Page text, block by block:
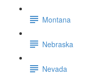
Montana
Nebraska
Nevada